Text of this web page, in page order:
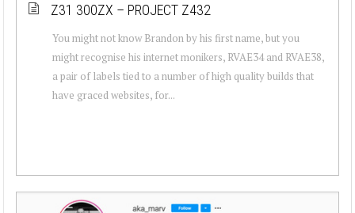
Z31 300ZX – PROJECT Z432
You might not know Brandon by his first name, but you
might recognise his internet monikers, RVAE34 and RVAE38,
a pair of labels tied to a number of high quality builds that
have graced websites, for...